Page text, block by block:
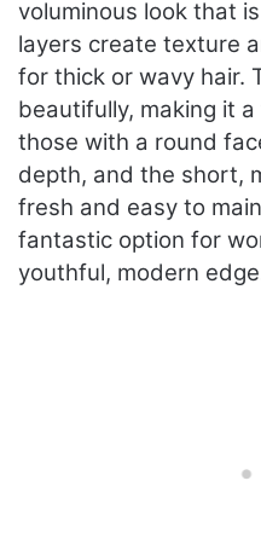
voluminous look that
layers create texture
for thick or wavy hair.
beautifully, making it
those with a round
depth, and the short,
fresh and easy to
fantastic option for
youthful, modern